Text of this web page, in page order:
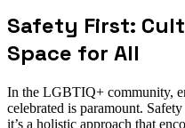
Safety First:
Space for All
In the LGBTIQ+ community,
celebrated is paramount.
it’s a holistic approach that